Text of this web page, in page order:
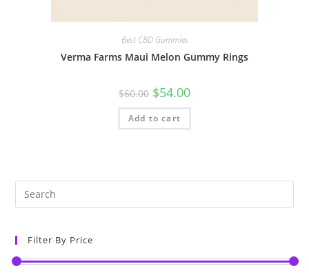
Best CBD Gummies
Verma Farms Maui Melon Gummy Rings
$60.00 $54.00
Add to cart
Filter By Price